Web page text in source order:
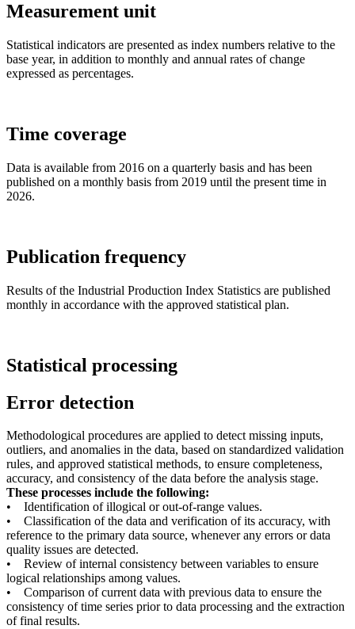
Measurement unit
Statistical indicators are presented as index numbers relative to the
base year, in addition to monthly and annual rates of change
expressed as percentages.
Time coverage
Data is available from 2016 on a quarterly basis and has been
published on a monthly basis from 2019 until the present time in
2026.
Publication frequency
Results of the Industrial Production Index Statistics are published
monthly in accordance with the approved statistical plan.
Statistical processing
Error detection
Methodological procedures are applied to detect missing inputs,
outliers, and anomalies in the data, based on standardized validation
rules, and approved statistical methods, to ensure completeness,
accuracy, and consistency of the data before the analysis stage.
These processes include the following:
• Identification of illogical or out-of-range values.
• Classification of the data and verification of its accuracy, with
reference to the primary data source, whenever any errors or data
quality issues are detected.
• Review of internal consistency between variables to ensure
logical relationships among values.
• Comparison of current data with previous data to ensure the
consistency of time series prior to data processing and the extraction
of final results.